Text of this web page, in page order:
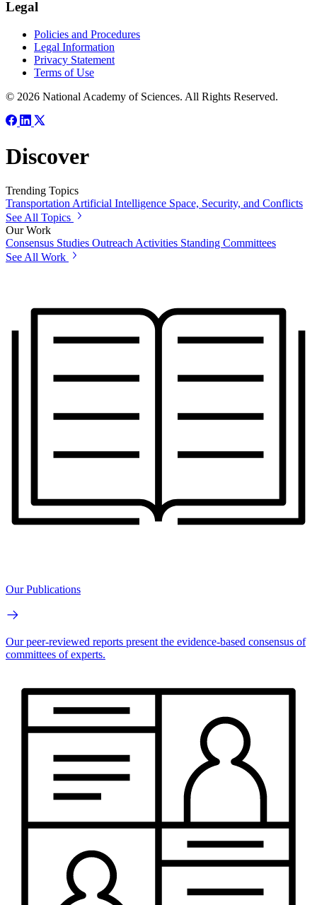
Legal
Policies and Procedures
Legal Information
Privacy Statement
Terms of Use
© 2026 National Academy of Sciences. All Rights Reserved.
Discover
Trending Topics
Transportation Artificial Intelligence Space, Security, and Conflicts
See All Topics
Our Work
Consensus Studies Outreach Activities Standing Committees
See All Work
Our Publications
Our peer-reviewed reports present the evidence-based consensus of
committees of experts.